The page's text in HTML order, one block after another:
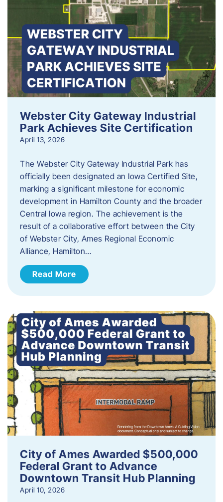
Webster City Gateway Industrial
Park Achieves Site Certification
April 13, 2026
The Webster City Gateway Industrial Park has
officially been designated an Iowa Certified Site,
marking a significant milestone for economic
development in Hamilton County and the broader
Central Iowa region. The achievement is the
result of a collaborative effort between the City
of Webster City, Ames Regional Economic
Alliance, Hamilton…
Read More
City of Ames Awarded $500,000
Federal Grant to Advance
Downtown Transit Hub Planning
April 10, 2026